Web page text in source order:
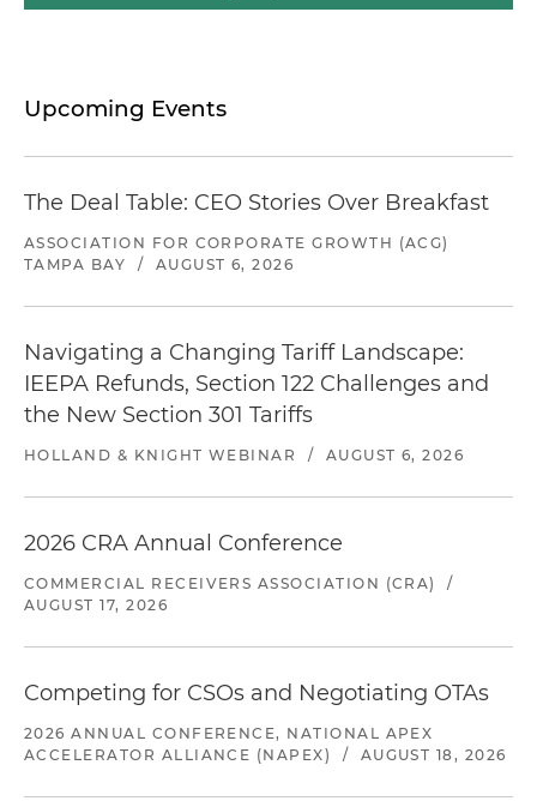
Upcoming Events
The Deal Table: CEO Stories Over Breakfast
ASSOCIATION FOR CORPORATE GROWTH (ACG)
TAMPA BAY
/ AUGUST 6, 2026
Navigating a Changing Tariff Landscape:
IEEPA Refunds, Section 122 Challenges and
the New Section 301 Tariffs
HOLLAND & KNIGHT WEBINAR / AUGUST 6, 2026
2026 CRA Annual Conference
COMMERCIAL RECEIVERS ASSOCIATION (CRA)
/
AUGUST 17, 2026
Competing for CSOs and Negotiating OTAs
2026 ANNUAL CONFERENCE, NATIONAL APEX
ACCELERATOR ALLIANCE (NAPEX)
/ AUGUST 18, 2026